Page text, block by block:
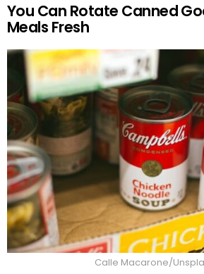
You Can Rotate Canned
Meals Fresh
Calle Macarone/